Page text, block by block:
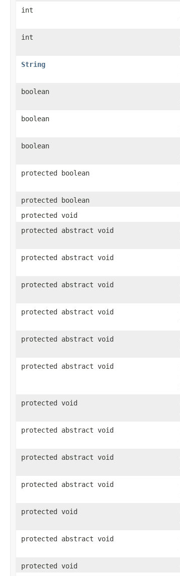
int
int
String
boolean
boolean
boolean
protected boolean
protected boolean
protected void
protected abstract void
protected abstract void
protected abstract void
protected abstract void
protected abstract void
protected abstract void
protected void
protected abstract void
protected abstract void
protected abstract void
protected void
protected abstract void
protected void